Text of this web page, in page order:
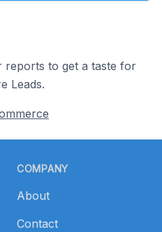
reports to get a taste for
Leads.
COMPANY
About
Contact